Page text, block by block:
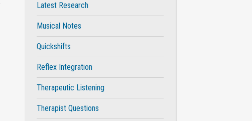
Latest Research
Musical Notes
Quickshifts
Reflex Integration
Therapeutic Listening
Therapist Questions